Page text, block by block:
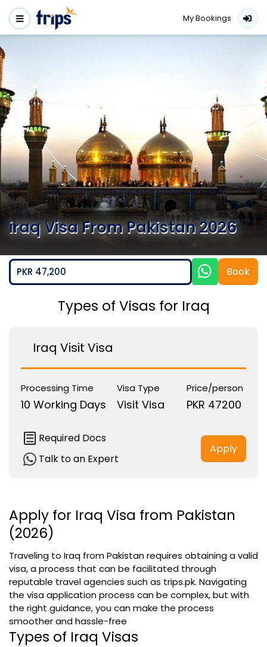
My Bookings
iraq Visa From Pakistan 2026
PKR 47,200 Book
Types of Visas for Iraq
Iraq Visit Visa
Processing Time
10 Working Days
Visa Type
Visit Visa
Price/person
PKR 47200
Required Docs
Talk to an Expert
Apply
Apply for Iraq Visa from Pakistan
(2026)
Traveling to Iraq from Pakistan requires obtaining a valid
visa, a process that can be facilitated through
reputable travel agencies such as trips.pk. Navigating
the visa application process can be complex, but with
the right guidance, you can make the process
smoother and hassle-free
Types of Iraq Visas